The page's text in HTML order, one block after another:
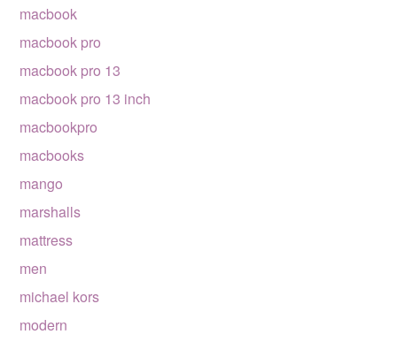
macbook
macbook pro
macbook pro 13
macbook pro 13 inch
macbookpro
macbooks
mango
marshalls
mattress
men
michael kors
modern